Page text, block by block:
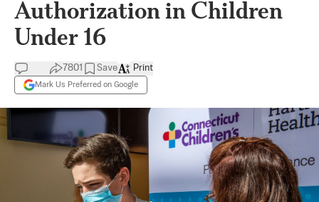
Authorization in Children
Under 16
7801 Save
Mark Us Preferred on Google
Print